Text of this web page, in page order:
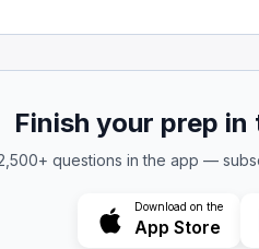
plays a central role in
of the wheel and the other
your hands to adjust the
a steering wheel is with
use of drugs is correct?
Finish your prep in
questions in the app —
Download on the
App Store